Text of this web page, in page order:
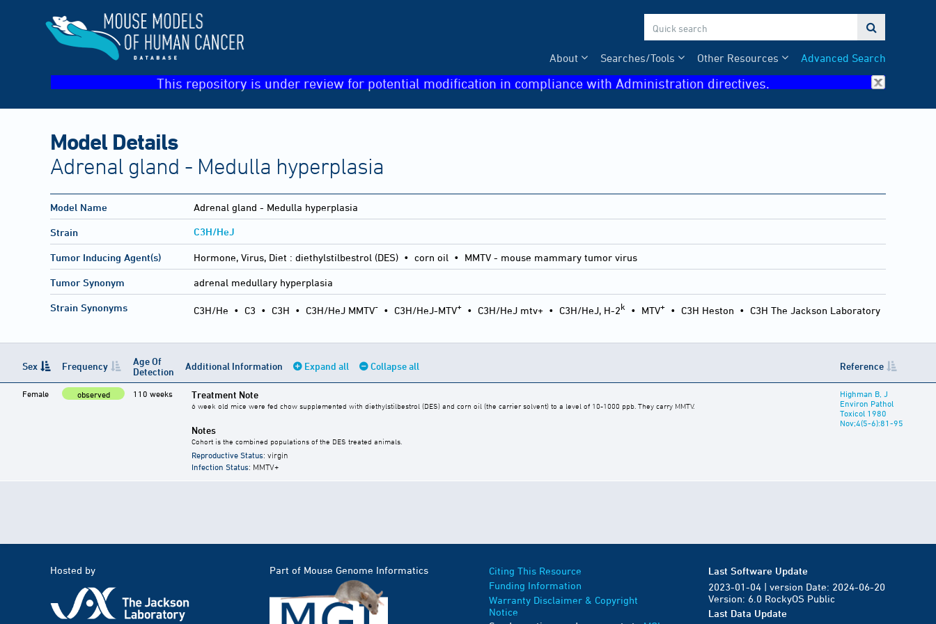

Advanced Search
Other Resources
Searches/Tools
About
This repository is under review for potential modification in compliance with Administration directives.
Model Details
Adrenal gland - Medulla hyperplasia
Model Name Adrenal gland - Medulla hyperplasia
Strain C3H/HeJ
Tumor Inducing Agent(s) Hormone, Virus, Diet : diethylstilbestrol (DES) • corn oil • MMTV - mouse mammary tumor virus
Tumor Synonym adrenal medullary hyperplasia
Strain Synonyms C3H/He • C3 • C3H • C3H/HeJ MMTV- • C3H/HeJ-MTV+ • C3H/HeJ mtv+ • C3H/HeJ, H-2k • MTV+ • C3H Heston • C3H The Jackson Laboratory
Sex Frequency
Age Of
Detection
Additional Information Expand all Collapse all Reference
Female observed 110 weeks Treatment Note
6 week old mice were fed chow supplemented with diethylstilbestrol (DES) and corn oil (the carrier solvent) to a level of 10-1000 ppb. They carry MMTV.
Notes
Cohort is the combined populations of the DES treated animals.
Reproductive Status: virgin
Infection Status: MMTV+
Highman B, J
Environ Pathol
Toxicol 1980
Nov;4(5-6):81-95
Hosted by Part of Mouse Genome Informatics
Citing This Resource
Funding Information
Warranty Disclaimer & Copyright
Notice
Last Software Update
2023-01-04 | version Date: 2024-06-20
Version: 6.0 RockyOS Public
Last Data Update